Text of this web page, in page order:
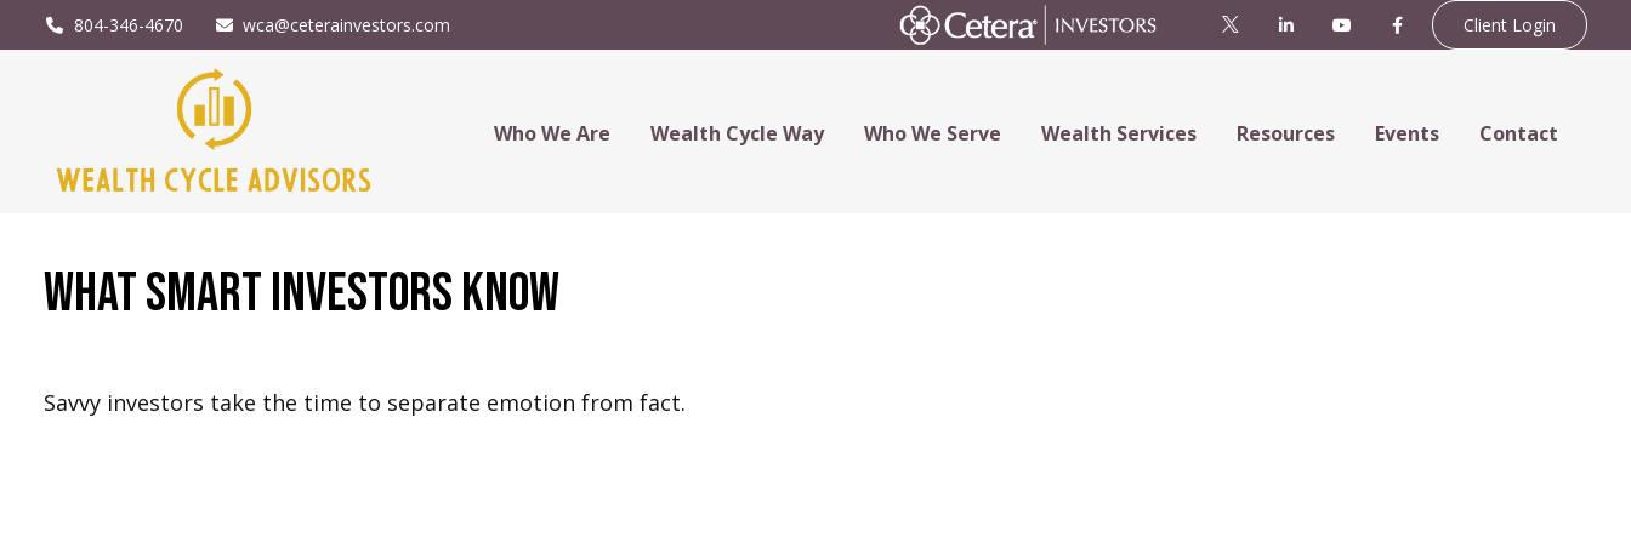
804-346-4670 wca@ceterainvestors.com Client Login
Who We Are Wealth Cycle Way Who We Serve Wealth Services Resources Events Contact
What Smart Investors Know
Savvy investors take the time to separate emotion from fact.